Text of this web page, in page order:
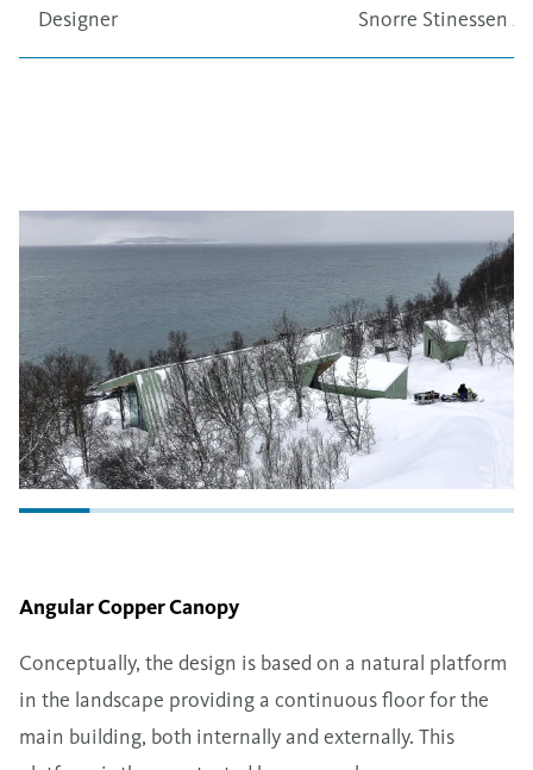
Designer Snorre Stinessen
Angular Copper Canopy
Conceptually, the design is based on a natural platform
in the landscape providing a continuous floor for the
main building, both internally and externally. This